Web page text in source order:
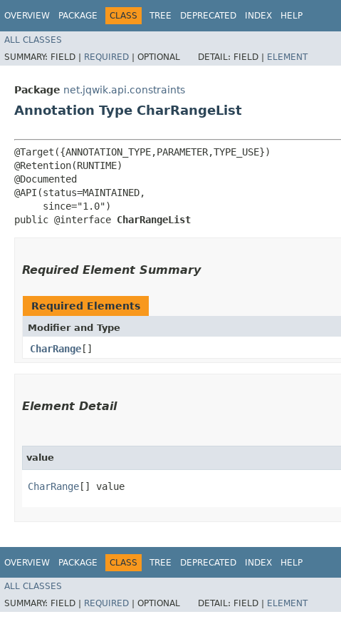
OVERVIEW PACKAGE CLASS TREE DEPRECATED INDEX HELP
ALL CLASSES
SUMMARY: FIELD | REQUIRED | OPTIONAL DETAIL: FIELD | ELEMENT
Package net.jqwik.api.constraints
Annotation Type CharRangeList
@Target({ANNOTATION_TYPE,PARAMETER,TYPE_USE})
@Retention(RUNTIME)
@Documented
@API(status=MAINTAINED,
     since="1.0")
public @interface CharRangeList
Required Element Summary
Required Elements
Modifier and Type
CharRange[]
Element Detail
value
CharRange[] value
OVERVIEW PACKAGE CLASS TREE DEPRECATED INDEX HELP
ALL CLASSES
SUMMARY: FIELD | REQUIRED OPTIONAL DETAIL: FIELD | ELEMENT